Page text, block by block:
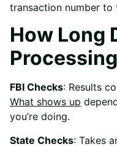
transaction number to
How Long
FBI Checks: Results
What shows up
you’re doing.
State Checks: Takes